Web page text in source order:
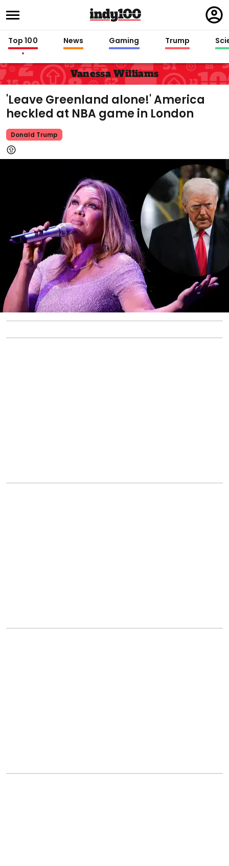
in
Top 100 News Gaming Trump
Vanessa Williams
'Leave Greenland alone!' America
heckled at NBA game in London
Donald Trump